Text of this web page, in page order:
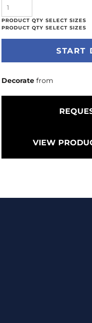
START
Decorate from
VIEW